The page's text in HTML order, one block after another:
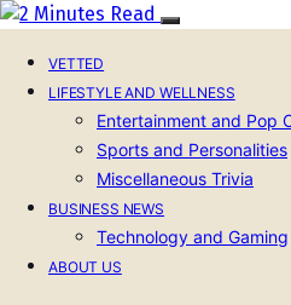
VETTED
LIFESTYLE AND WELLNESS
Entertainment and Pop
Sports and Personalities
Miscellaneous Trivia
BUSINESS NEWS
Technology and Gaming
ABOUT US